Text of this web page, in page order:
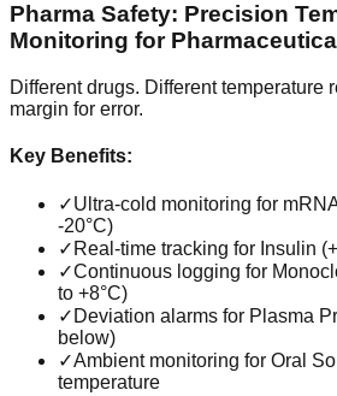
Pharma Safety: Precision
Monitoring for
Different drugs. Different temperature
margin for error.
Key Benefits:
✓Ultra-cold monitoring for
-20°C)
✓ Real-time tracking for Insulin
✓Continuous logging for
to +8°C)
✓ Deviation alarms for Plasma
below)
✓Ambient monitoring for Oral
temperature